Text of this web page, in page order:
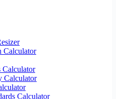
Calculator
Calculator
Calculator